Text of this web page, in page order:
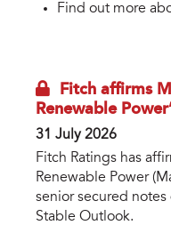
Find out more
Fitch affirms
Renewable
31 July 2026
Fitch Ratings has
Renewable Power
senior secured
Stable Outlook.